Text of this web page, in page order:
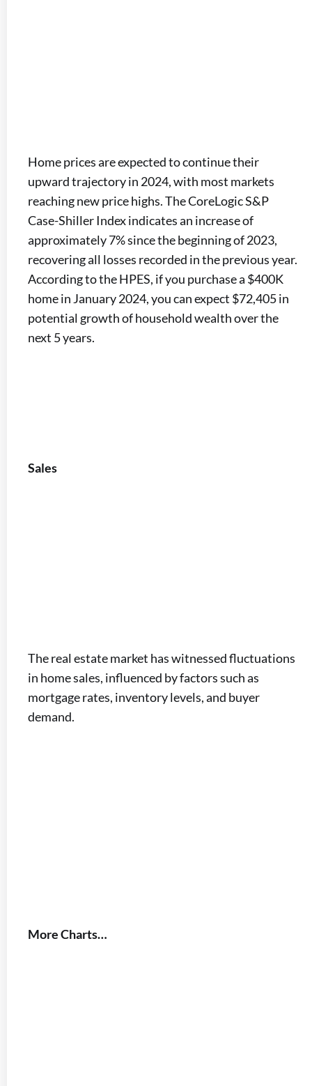
Home prices are expected to continue their
upward trajectory in 2024, with most markets
reaching new price highs. The CoreLogic S&P
Case-Shiller Index indicates an increase of
approximately 7% since the beginning of 2023,
recovering all losses recorded in the previous year.
According to the HPES, if you purchase a $400K
home in January 2024, you can expect $72,405 in
potential growth of household wealth over the
next 5 years.
Sales
The real estate market has witnessed fluctuations
in home sales, influenced by factors such as
mortgage rates, inventory levels, and buyer
demand.
More Charts…